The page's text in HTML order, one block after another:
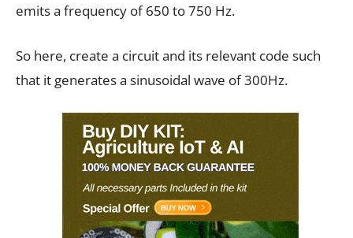
emits a frequency of 650 to 750 Hz.
So here, create a circuit and its relevant code such
that it generates a sinusoidal wave of 300Hz.